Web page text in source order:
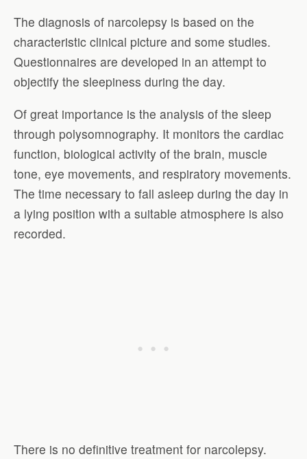
The diagnosis of narcolepsy is based on the
characteristic clinical picture and some studies.
Questionnaires are developed in an attempt to
objectify the sleepiness during the day.
Of great importance is the analysis of the sleep
through polysomnography. It monitors the cardiac
function, biological activity of the brain, muscle
tone, eye movements, and respiratory movements.
The time necessary to fall asleep during the day in
a lying position with a suitable atmosphere is also
recorded.
There is no definitive treatment for narcolepsy.